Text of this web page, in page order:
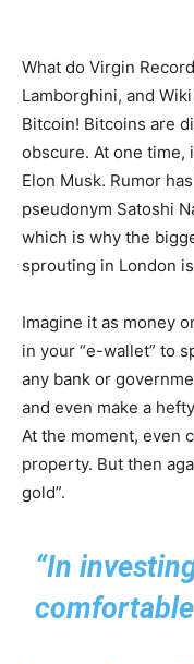
What do Virgin
Lamborghini, and
Bitcoin! Bitcoins are
obscure. At one time,
Elon Musk. Rumor
pseudonym Satoshi
which is why the
sprouting in London
Imagine it as money
in your “e-wallet” to
any bank or
and even make a
At the moment, even
property. But then
gold”.
“In
comfortable